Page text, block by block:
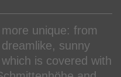
unique: from
sunny
is covered with